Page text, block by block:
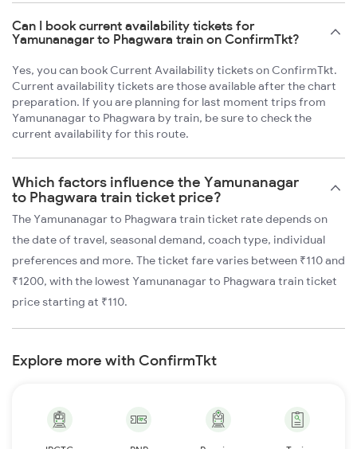
Can I book current availability tickets for
Yamunanagar to Phagwara train on ConfirmTkt?
Yes, you can book Current Availability tickets on ConfirmTkt.
Current availability tickets are those available after the chart
preparation. If you are planning for last moment trips from
Yamunanagar to Phagwara by train, be sure to check the
current availability for this route.
Which factors influence the Yamunanagar
to Phagwara train ticket price?
The Yamunanagar to Phagwara train ticket rate depends on
the date of travel, seasonal demand, coach type, individual
preferences and more. The ticket fare varies between ₹110 and
₹1200, with the lowest Yamunanagar to Phagwara train ticket
price starting at ₹110.
Explore more with ConfirmTkt